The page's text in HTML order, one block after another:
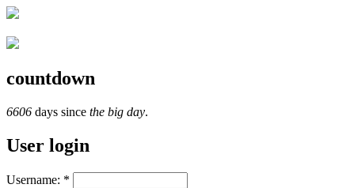
countdown
6606 days since the big day.
User login
Username: *